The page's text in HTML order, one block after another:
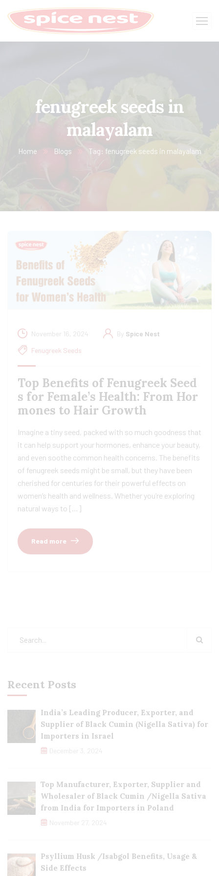
fenugreek seeds in
malayalam
Home Blogs Tag: fenugreek seeds in malayalam
November 16, 2024 By Spice Nest
Fenugreek Seeds
Top Benefits of Fenugreek Seed
s for Female’s Health: From Hor
mones to Hair Growth
Imagine a tiny seed, packed with so much goodness that
it can help support your hormones, enhance your beauty,
and even soothe common health concerns. The benefits
of fenugreek seeds might be small, but they have been
cherished for centuries for their powerful effects on
women’s health and wellness. Whether you’re exploring
natural ways to […]
Read more
Recent Posts
India’s Leading Producer, Exporter, and
Supplier of Black Cumin (Nigella Sativa) for
Importers in Israel
December 3, 2024
Top Manufacturer, Exporter, Supplier and
Wholesaler of Black Cumin /Nigella Sativa
from India for Importers in Poland
November 27, 2024
Psyllium Husk /Isabgol Benefits, Usage &
Side Effects